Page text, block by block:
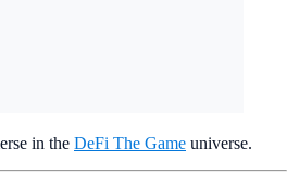
in the DeFi The Game universe.